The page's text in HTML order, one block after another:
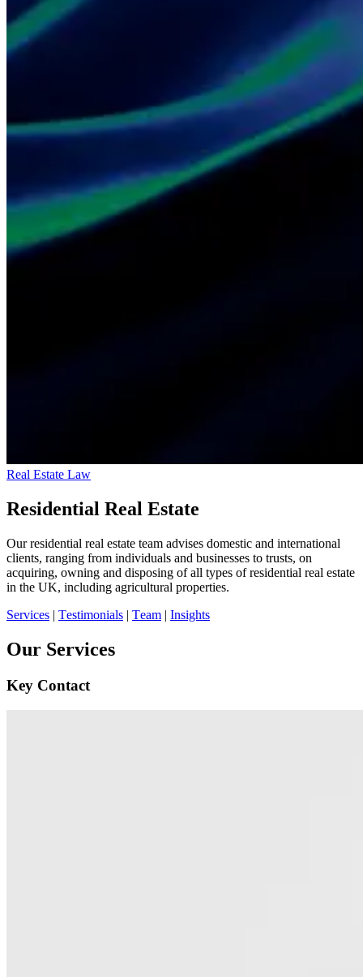
Real Estate Law
Residential Real Estate
Our residential real estate team advises domestic and international
clients, ranging from individuals and businesses to trusts, on
acquiring, owning and disposing of all types of residential real estate
in the UK, including agricultural properties.
Services | Testimonials | Team | Insights
Our Services
Key Contact